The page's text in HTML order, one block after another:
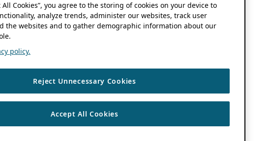
All Cookies”, you agree to the storing of cookies on your device to
analyze trends, administer our websites, track user
the websites and to gather demographic information about our
policy.
Reject Unnecessary Cookies
Accept All Cookies